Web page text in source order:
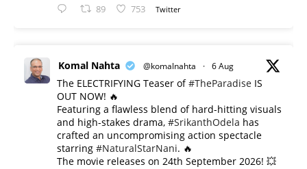
89 753 Twitter
Komal Nahta @komalnahta · 6 Aug
The ELECTRIFYING Teaser of#TheParadise IS
OUT NOW! 🔥
​Featuring a flawless blend of hard-hitting visuals
and high-stakes drama, #SrikanthOdela has
crafted an uncompromising action spectacle
starring #NaturalStarNani. 🔥
​The movie releases on 24th September 2026! 💥